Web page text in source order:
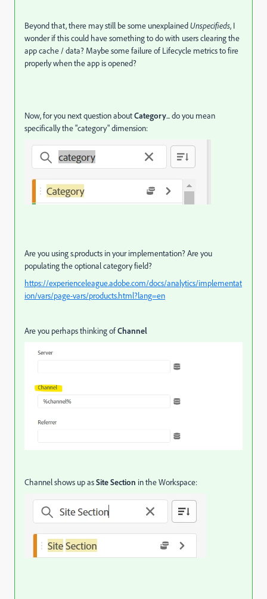
Beyond that, there may still be some unexplainedUnspecifieds, I
wonder if this could have something to do with users clearing the
app cache / data? Maybe some failure of Lifecycle metrics to fire
properly when the app is opened?
Now, for you next question aboutCategory... do you mean
specifically the "category" dimension:
Are you using s.products in your implementation? Are you
populating the optional category field?
https://experienceleague.adobe.com/docs/analytics/implementat
ion/vars/page-vars/products.html?lang=en
Are you perhaps thinking ofChannel
Channel shows up asSite Section in the Workspace: